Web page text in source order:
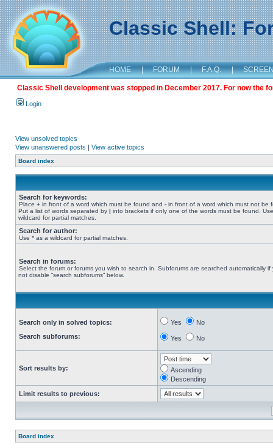
Classic Shell:
HOME | FORUM | F.A.Q. |
Classic Shell development was stopped in December 2017. For now the
Login
View unsolved topics
View unanswered posts | View active topics
Board index
Search for keywords:
Place + in front of a word which must be found and - in front of a word which must not be
Put a list of words separated by | into brackets if only one of the words must be found.
wildcard for partial matches.
Search for author:
Use * as a wildcard for partial matches.
Search in forums:
Select the forum or forums you wish to search in. Subforums are searched automatically if
not disable “search subforums“ below.
Search only in solved topics:
Search subforums:
Yes No
Yes No
Sort results by:
Ascending
Descending
Limit results to previous:
Board index